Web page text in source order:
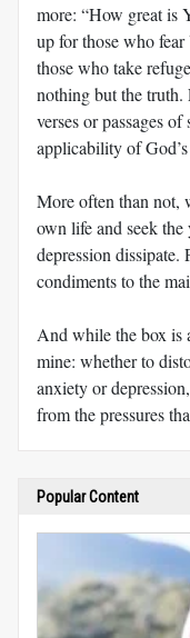
more: “How great is
up for those who
those who take
nothing but the
verses or passages
applicability of
More often than not,
own life and seek
depression dissipate.
condiments to the
And while the box is
mine: whether to
anxiety or
from the pressures
Popular Content